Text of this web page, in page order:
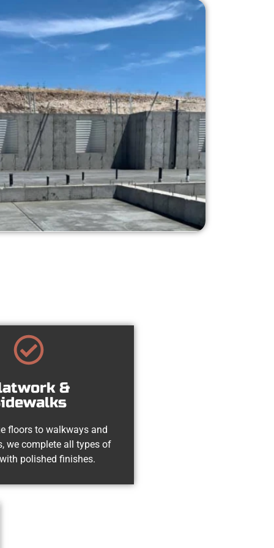
&
floors to walkways and
we complete all types of
polished finishes.